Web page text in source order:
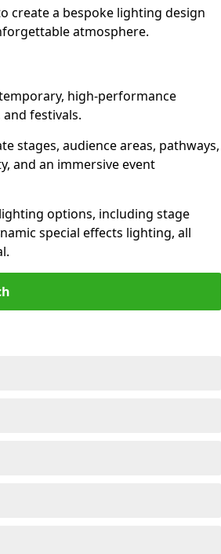
create a bespoke lighting design
atmosphere.
high-performance
festivals.
stages, audience areas, pathways,
and an immersive event
options, including stage
special effects lighting, all